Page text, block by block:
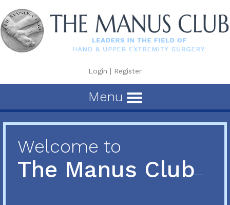
Login | Register
Menu
Welcome to
The Manus Club